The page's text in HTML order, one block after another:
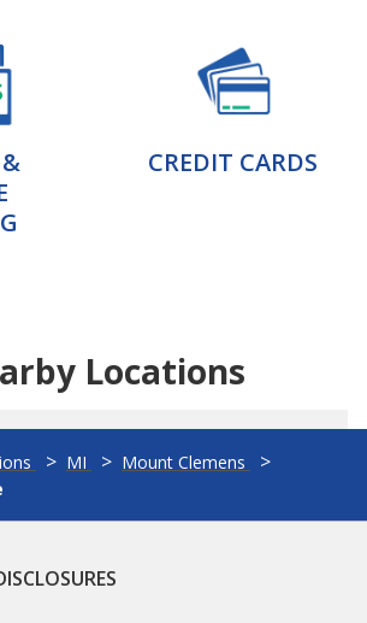
CREDIT CARDS
Locations
MI
Mount Clemens